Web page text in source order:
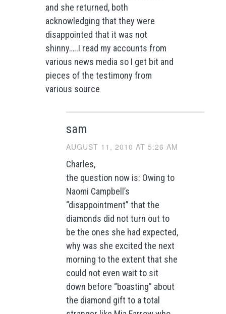
and she returned, both
acknowledging that they were
disappointed that it was not
shinny…..I read my accounts from
various news media so I get bit and
pieces of the testimony from
various source
sam
AUGUST 11, 2010 AT 5:26 AM
Charles,
the question now is: Owing to
Naomi Campbell’s
“disappointment” that the
diamonds did not turn out to
be the ones she had expected,
why was she excited the next
morning to the extent that she
could not even wait to sit
down before “boasting” about
the diamond gift to a total